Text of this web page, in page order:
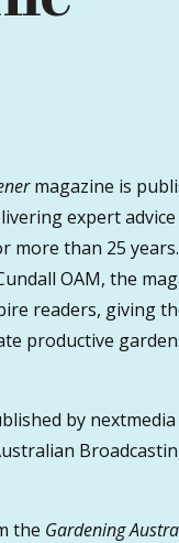
magazine is
expert
more than 25
OAM, the
readers, giving
productive
by
the Gardening